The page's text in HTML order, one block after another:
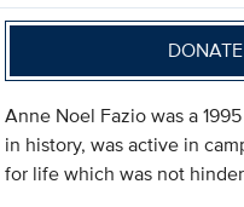
Anne Noel Fazio was a
in history, was active in
for life which was not